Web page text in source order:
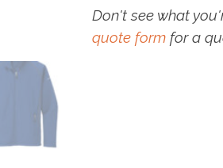
Don't see what
quote form for a